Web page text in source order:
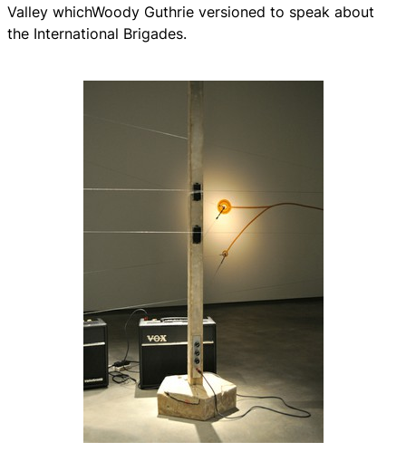
Valley whichWoody Guthrie versioned to speak about
the International Brigades.